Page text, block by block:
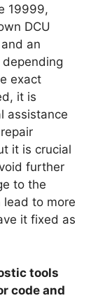
19999,
DCU
an
exact
it is
assistance
it is crucial
further
to the
lead to more
it fixed as
tools
code and